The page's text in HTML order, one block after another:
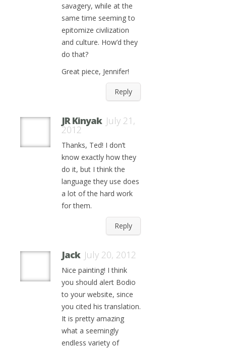
savagery, while at the
same time seeming to
epitomize civilization
and culture. How’d they
do that?
Great piece, Jennifer!
Reply
JR Kinyak July 21,
2012
Thanks, Ted! I don’t
know exactly how they
do it, but I think the
language they use does
a lot of the hard work
for them.
Reply
Jack July 20, 2012
Nice painting! I think
you should alert Bodio
to your website, since
you cited his translation.
It is pretty amazing
what a seemingly
endless variety of